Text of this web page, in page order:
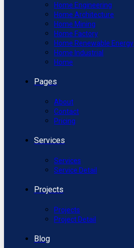
Home Engineering
Home Architecture
Home Mining
Home Factory
Home Renewable Energy
Home Industrial
Home
Pages
About
Contact
Pricing
Services
Services
Service Detail
Projects
Projects
Project Detail
Blog